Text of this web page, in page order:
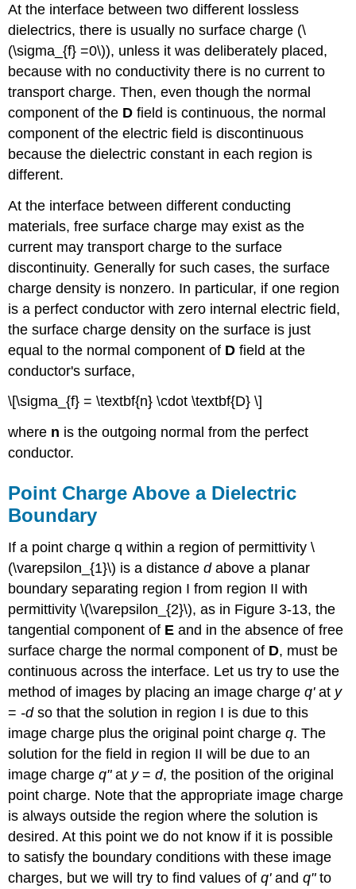
At the interface between two different lossless
dielectrics, there is usually no surface charge (\
(\sigma_{f} =0\)), unless it was deliberately placed,
because with no conductivity there is no current to
transport charge. Then, even though the normal
component of the D field is continuous, the normal
component of the electric field is discontinuous
because the dielectric constant in each region is
different.
At the interface between different conducting
materials, free surface charge may exist as the
current may transport charge to the surface
discontinuity. Generally for such cases, the surface
charge density is nonzero. In particular, if one region
is a perfect conductor with zero internal electric field,
the surface charge density on the surface is just
equal to the normal component of D field at the
conductor's surface,
\[\sigma_{f} = \textbf{n} \cdot \textbf{D} \]
where n is the outgoing normal from the perfect
conductor.
Point Charge Above a Dielectric
Boundary
If a point charge q within a region of permittivity \
(\varepsilon_{1}\) is a distancedabove a planar
boundary separating region I from region II with
permittivity \(\varepsilon_{2}\), as in Figure 3-13, the
tangential component of E and in the absence of free
surface charge the normal component of D, must be
continuous across the interface. Let us try to use the
method of images by placing an image chargeq'at y
= -dso that the solution in region I is due to this
image charge plus the original point chargeq. The
solution for the field in region II will be due to an
image chargeq"at y=d, the position of the original
point charge. Note that the appropriate image charge
is always outside the region where the solution is
desired. At this point we do not know if it is possible
to satisfy the boundary conditions with these image
charges, but we will try to find values ofq'andq"to